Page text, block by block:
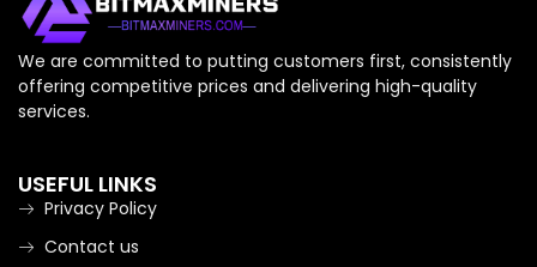
We are committed to putting customers first, consistently
offering competitive prices and delivering high-quality
services.
USEFUL LINKS
Privacy Policy
Contact us